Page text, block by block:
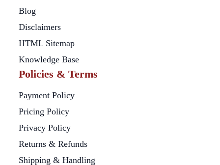
Blog
Disclaimers
HTML Sitemap
Knowledge Base
Policies & Terms
Payment Policy
Pricing Policy
Privacy Policy
Returns & Refunds
Shipping & Handling